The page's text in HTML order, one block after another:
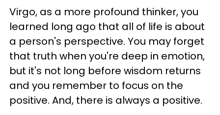
Virgo, as a more profound thinker, you
learned long ago that all of life is about
a person's perspective. You may forget
that truth when you're deep in emotion,
but it's not long before wisdom returns
and you remember to focus on the
positive. And, there is always a positive.